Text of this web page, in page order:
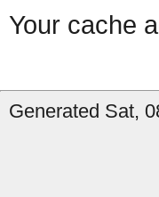
Your cache
Generated Sat,